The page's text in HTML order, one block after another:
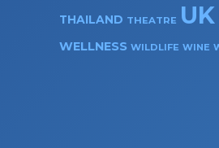
THAILAND THEATRE UK
WELLNESS WILDLIFE WINE